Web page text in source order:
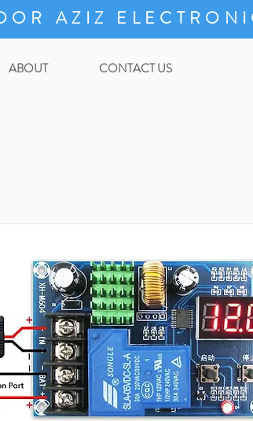
ABOUT CONTACT US
AZIZ